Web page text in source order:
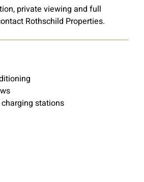
private viewing and full
Rothschild Properties.
stations